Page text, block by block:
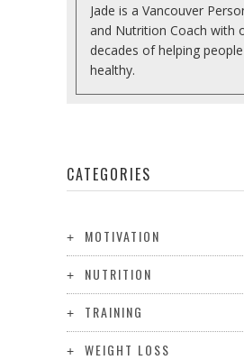
Jade is a Vancouver
and Nutrition Coach with
decades of helping
healthy.
CATEGORIES
MOTIVATION
NUTRITION
TRAINING
WEIGHT LOSS